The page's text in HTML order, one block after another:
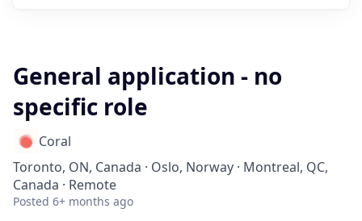
General application - no
specific role
Coral
Toronto, ON, Canada · Oslo, Norway · Montreal, QC,
Canada · Remote
Posted 6+ months ago